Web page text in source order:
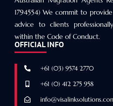
1794554) We commit to
advice to clients
within the Code of Conduct.
OFFICIAL INFO
+61 (03) 9574 2770
+61 (0) 412 275 958